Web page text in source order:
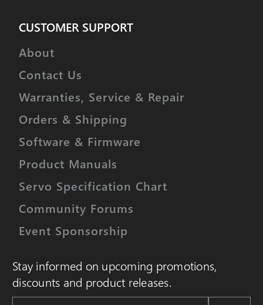
CUSTOMER SUPPORT
About
Contact Us
Warranties, Service & Repair
Orders & Shipping
Software & Firmware
Product Manuals
Servo Specification Chart
Community Forums
Event Sponsorship
Stay informed on upcoming promotions,
discounts and product releases.
Email